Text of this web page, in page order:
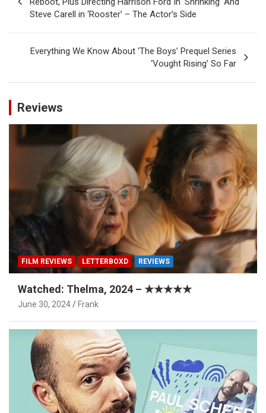
Steve Carell in ‘Rooster’ – The Actor’s Side
Everything We Know About ‘The Boys’ Prequel Series
‘Vought Rising’ So Far
Reviews
FILM REVIEWS LETTERBOXD REVIEWS
Watched: Thelma, 2024 – ★★★★★
June 30, 2024 Frank